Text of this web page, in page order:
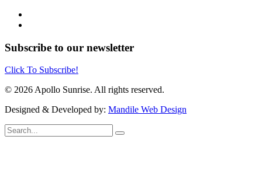
Subscribe to our newsletter
Click To Subscribe!
© 2026 Apollo Sunrise. All rights reserved.
Designed & Developed by: Mandile Web Design